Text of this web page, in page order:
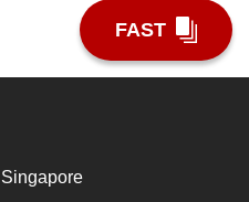
FAST
Singapore